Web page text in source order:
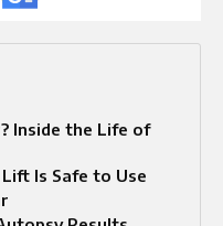
Inside the Life of
Is Safe to Use